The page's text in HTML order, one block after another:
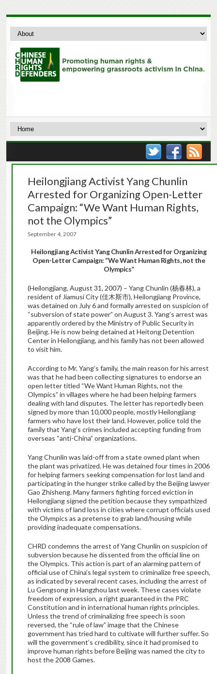
Heilongjiang Activist Yang Chunlin
Arrested for Organizing Open-Letter
Campaign: “We Want Human Rights,
not the Olympics”
September 4, 2007
HeilongjiangActivist Yang Chunlin Arrested for Organizing
Open-Letter Campaign: “We Want Human Rights, not the
Olympics”
(Heilongjiang, August 31, 2007) – Yang Chunlin (杨春林), a
resident of Jiamusi City (佳木斯市), Heilongjiang Province,
was detained on July 6 and formally arrested on suspicion of
“subversion of state power” on August 3. Yang’s arrest was
apparently ordered by the Ministry of Public Security in
Beijing. He is now being detained at Heitong Detention
Center in Heilongjiang, and his family has not been allowed
to visit him.
According to Mr. Yang’s family, the main reason for his arrest
was that he had been collecting signatures to endorse an
open letter titled “We Want Human Rights, not the
Olympics” in villages where he had been helping farmers
dealing with land disputes. The letter has reportedly been
signed by more than 10,000 people, mostly Heilongjiang
farmers who have lost their land. However, police told the
family that Yang’s crimes included accepting funding from
overseas “anti-China” organizations.
Yang Chunlin was laid-off from a state owned plant when
the plant was privatized. He was detained four times in 2006
for helping farmers seeking compensation for lost land and
participating in the hunger strike called by the Beijing lawyer
Gao Zhisheng. Many farmers fighting forced eviction in
Heilongjiang signed the petition because they sympathized
with victims of land loss in cities where corrupt officials used
the Olympics as a pretense to grab land/housing while
providing inadequate compensations.
CHRD condemns the arrest of Yang Chunlin on suspicion of
subversion because he dissented from the official line on
the Olympics. This action is part of an alarming pattern of
official use of China’s legal system to criminalize free speech,
as indicated by several recent cases, including the arrest of
Lu Gengsong in Hangzhou last week. These cases violate
freedom of expression, a right guaranteed in the PRC
Constitution and in international human rights principles.
Unless the trend of criminalizing free speech is soon
reversed, the “rule of law” image that the Chinese
government has tried hard to cultivate will further suffer. So
will the government’s credibility, since it had promised to
improve human rights before Beijing was named the city to
host the 2008 Games.